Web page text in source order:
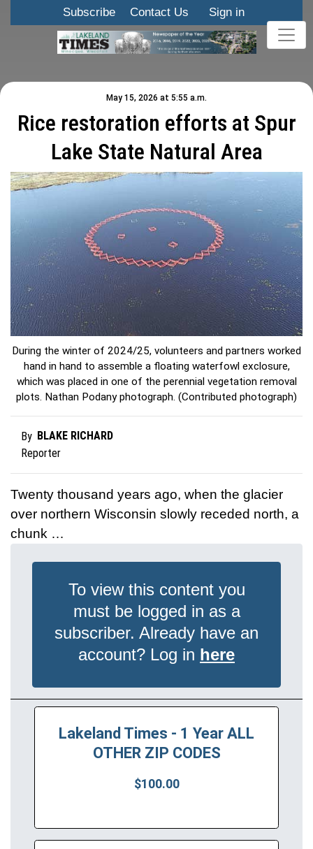
Subscribe Contact Us Sign in
May 15, 2026 at 5:55 a.m.
Rice restoration efforts at Spur
Lake State Natural Area
During the winter of 2024/25, volunteers and partners worked
hand in hand to assemble a floating waterfowl exclosure,
which was placed in one of the perennial vegetation removal
plots. Nathan Podany photograph. (Contributed photograph)
By BLAKE RICHARD
Reporter
Twenty thousand years ago, when the glacier
over northern Wisconsin slowly receded north, a
chunk …
To view this content you
must be logged in as a
subscriber. Already have an
account? Log in here
Lakeland Times - 1 Year ALL
OTHER ZIP CODES
$100.00